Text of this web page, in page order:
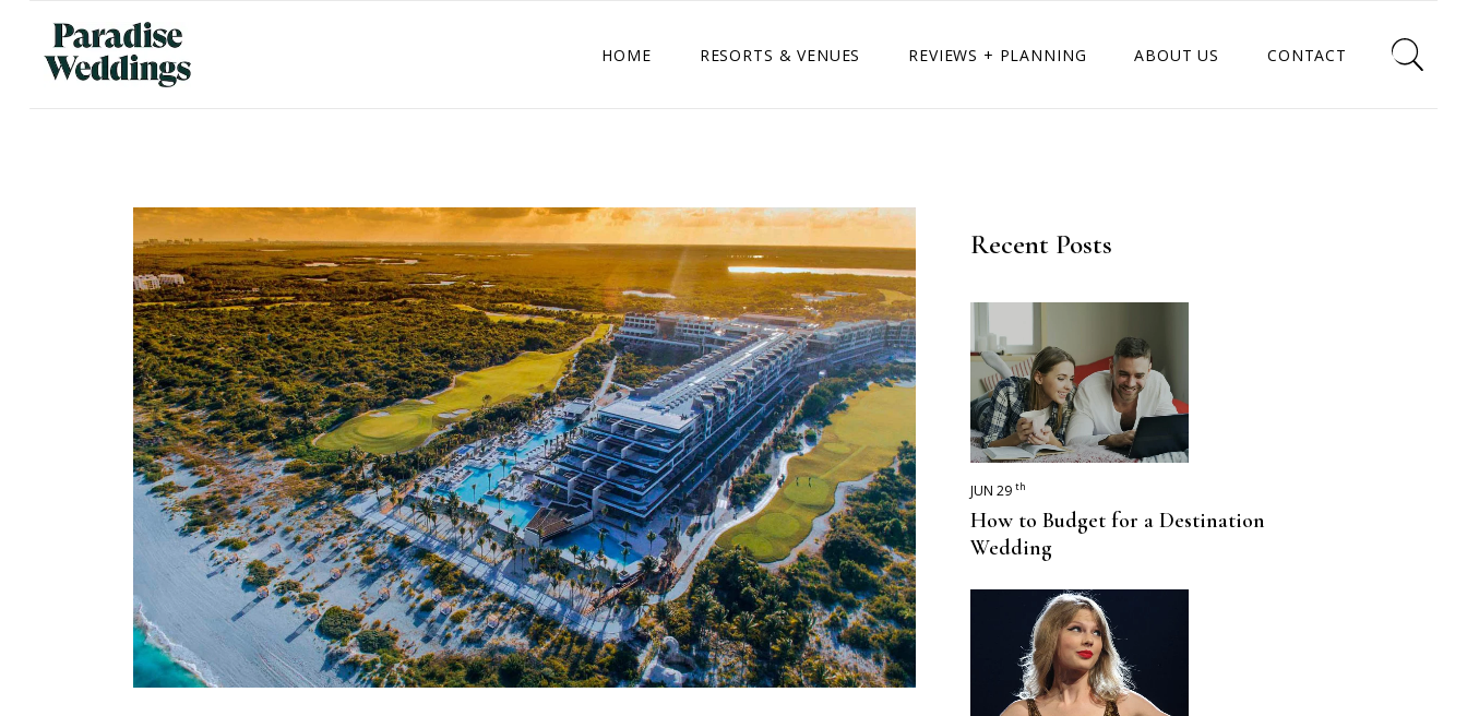
HOME RESORTS & VENUES REVIEWS + PLANNING ABOUT US CONTACT
Recent Posts
JUN 29 th
How to Budget for a Destination
Wedding